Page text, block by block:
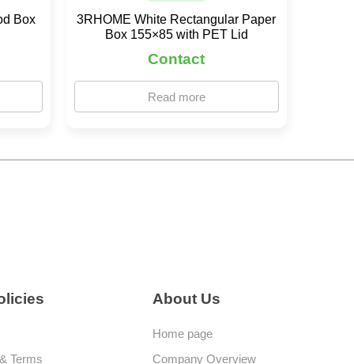
Box
3RHOME White Rectangular Paper
Box 155×85 with PET Lid
Contact
Read more
Terms
About Us
Home page
Company Overview